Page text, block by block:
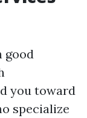
good
you toward
specialize